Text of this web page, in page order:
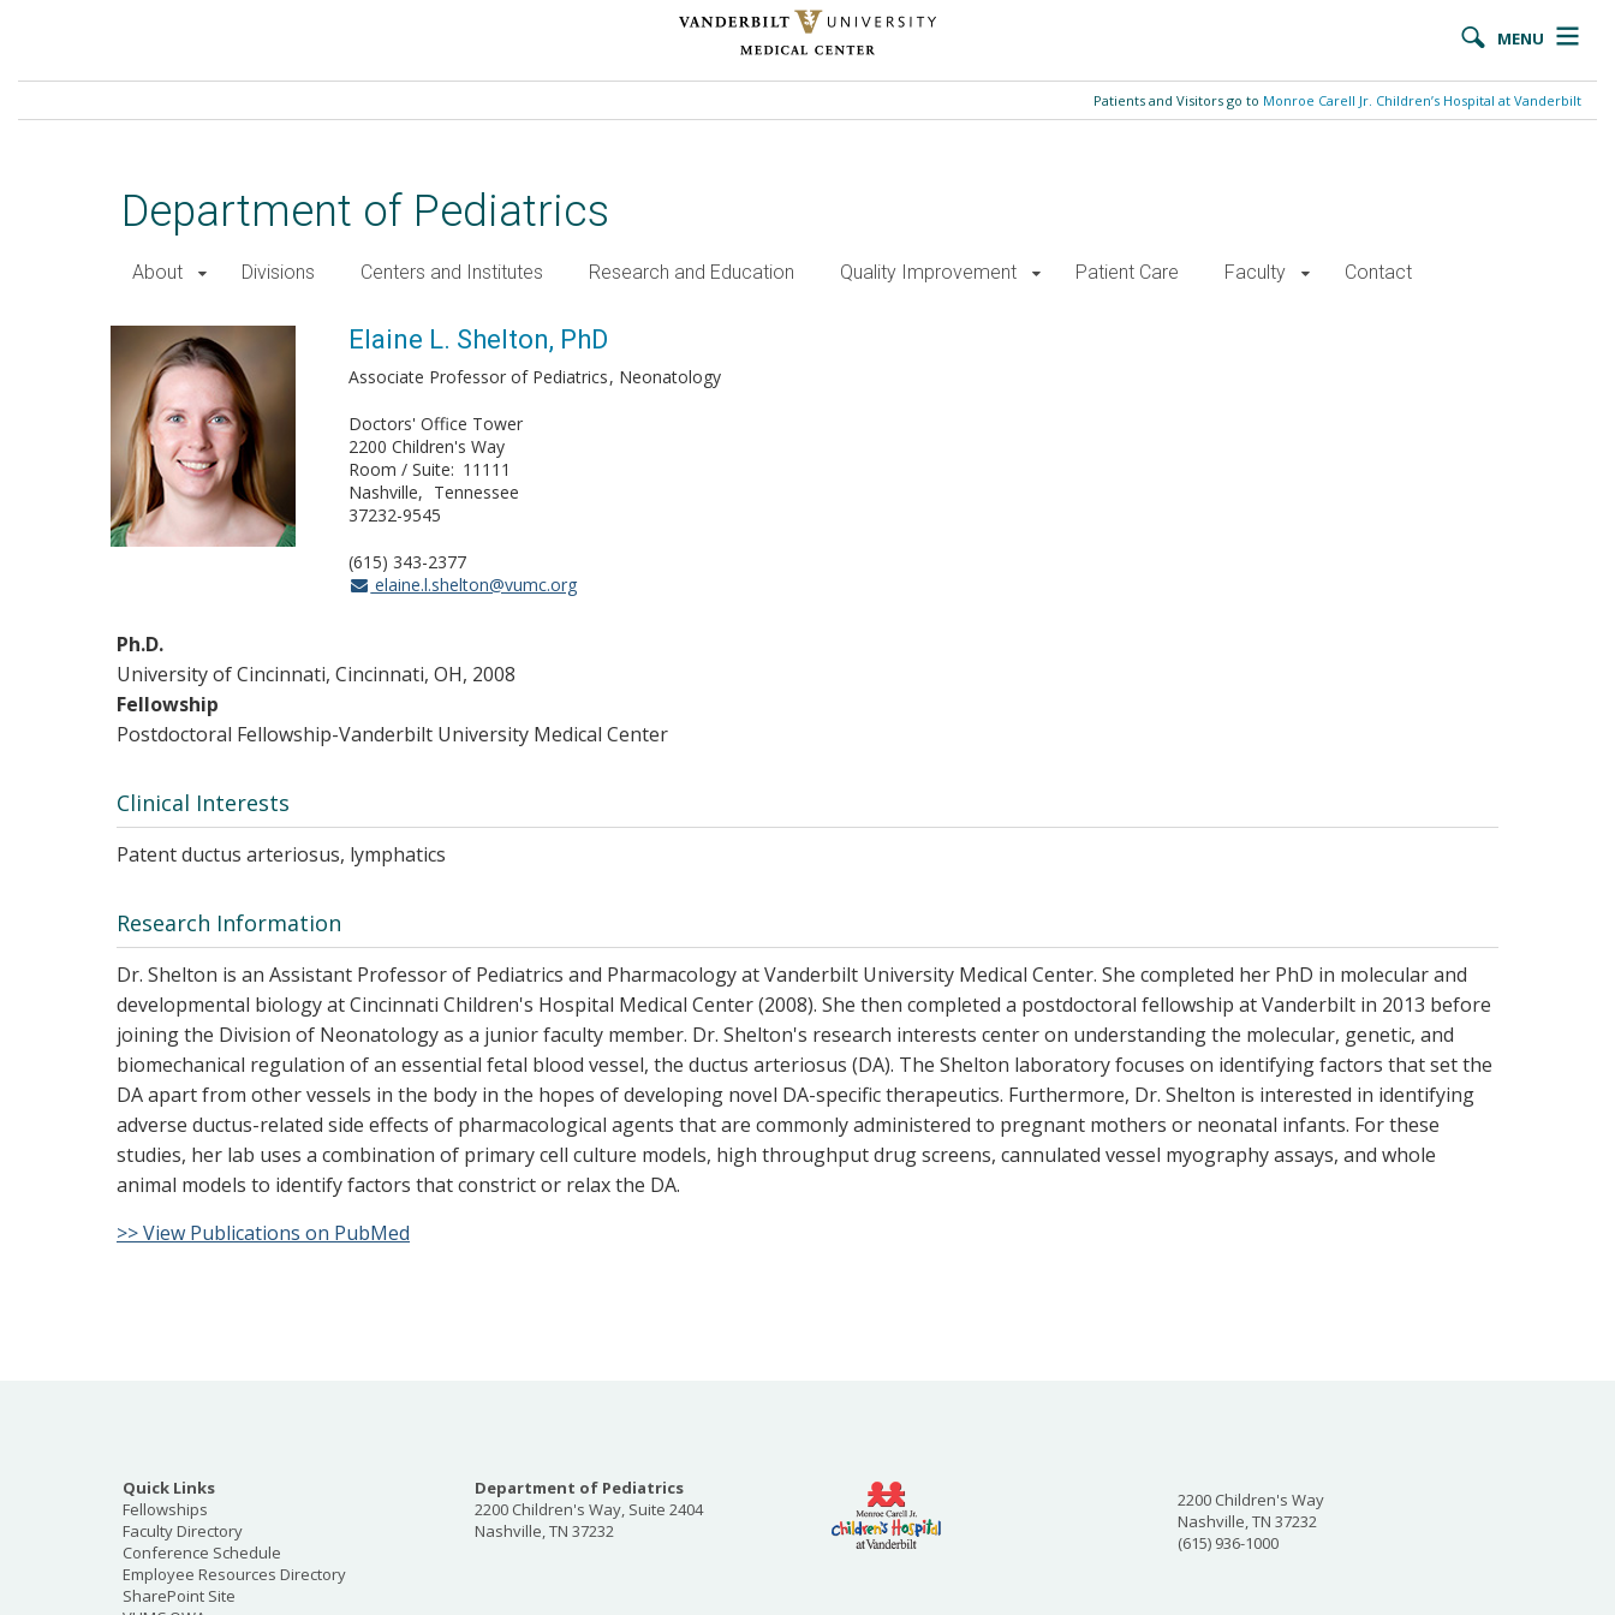
main
MENU
Patients and Visitors go to Monroe Carell Jr. Children’s Hospital at Vanderbilt
Department of Pediatrics
About Divisions Centers and Institutes Research and Education Quality Improvement Patient Care Faculty Contact
Elaine L. Shelton, PhDElaine L. Shelton, PhD
Associate Professor of Pediatrics Neonatology
Doctors' Office Tower
2200 Children's Way
Room / Suite
11111
Nashville
Tennessee
37232-9545
(615) 343-2377
elaine.l.shelton@vumc.org
Ph.D.
University of Cincinnati, Cincinnati, OH, 2008
Fellowship
Postdoctoral Fellowship-Vanderbilt University Medical Center
Clinical Interests
Patent ductus arteriosus, lymphatics
Research Information
Dr. Shelton is an Assistant Professor of Pediatrics and Pharmacology at Vanderbilt University Medical Center. She completed her PhD in molecular and
developmental biology at Cincinnati Children's Hospital Medical Center (2008). She then completed a postdoctoral fellowship at Vanderbilt in 2013 before
joining the Division of Neonatology as a junior faculty member. Dr. Shelton's research interests center on understanding the molecular, genetic, and
biomechanical regulation of an essential fetal blood vessel, the ductus arteriosus (DA). The Shelton laboratory focuses on identifying factors that set the
DA apart from other vessels in the body in the hopes of developing novel DA-specific therapeutics. Furthermore, Dr. Shelton is interested in identifying
adverse ductus-related side effects of pharmacological agents that are commonly administered to pregnant mothers or neonatal infants. For these
studies, her lab uses a combination of primary cell culture models, high throughput drug screens, cannulated vessel myography assays, and whole
animal models to identify factors that constrict or relax the DA.
>> View Publications on PubMed
Quick Links
Fellowships
Faculty Directory
Conference Schedule
Employee Resources Directory
SharePoint Site
Department of Pediatrics
2200 Children's Way, Suite 2404
Nashville, TN 37232
2200 Children's Way
Nashville, TN 37232
(615) 936-1000